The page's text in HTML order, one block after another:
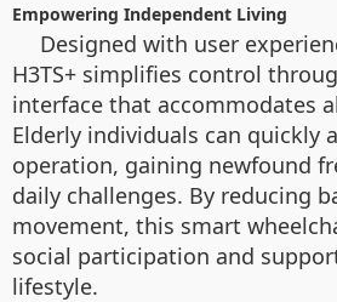
Empowering Independent Living
Designed with user
H3TS+ simplifies control
interface that accommodates
Elderly individuals can quickly
operation, gaining newfound
daily challenges. By reducing
movement, this smart
social participation and
lifestyle.